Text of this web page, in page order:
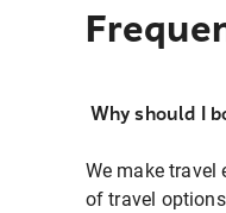
Why should I
We make travel
of travel